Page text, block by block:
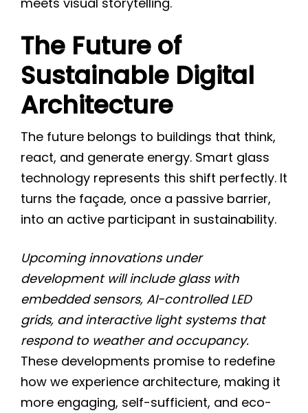
The Future of
Sustainable Digital
Architecture
The future belongs to buildings that think,
react, and generate energy. Smart glass
technology represents this shift perfectly. It
turns the façade, once a passive barrier,
into an active participant in sustainability.
Upcoming innovations under
development will include glass with
embedded sensors, AI-controlled LED
grids, and interactive light systems that
respond to weather and occupancy.
These developments promise to redefine
how we experience architecture, making it
more engaging, self-sufficient, and eco-